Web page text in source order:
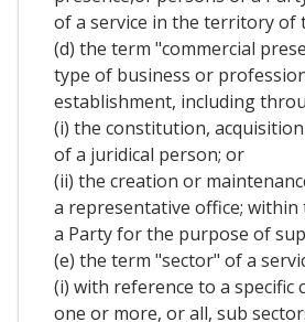
of a service in the territory of
(d) the term "commercial
type of business or
establishment, including
(i) the constitution,
of a juridical person; or
(ii) the creation or
a representative office;
a Party for the purpose of
(e) the term "sector" of a
(i) with reference to a specific
one or more, or all, sub